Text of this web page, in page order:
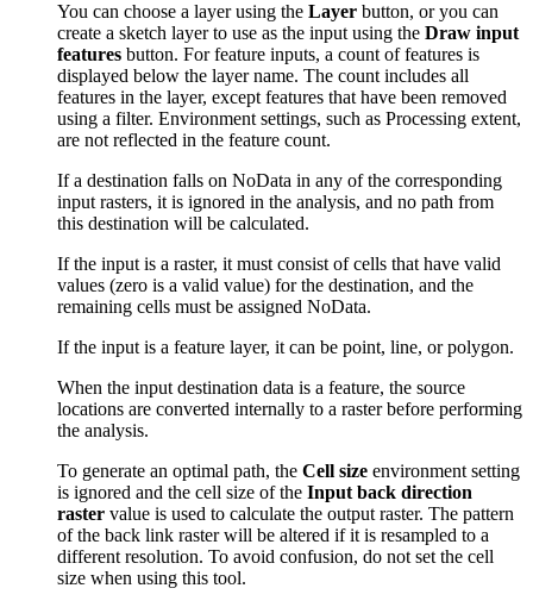
You can choose a layer using the Layer button, or you can
create a sketch layer to use as the input using the Draw input
features button. For feature inputs, a count of features is
displayed below the layer name. The count includes all
features in the layer, except features that have been removed
using a filter. Environment settings, such as Processing extent,
are not reflected in the feature count.
If a destination falls on NoData in any of the corresponding
input rasters, it is ignored in the analysis, and no path from
this destination will be calculated.
If the input is a raster, it must consist of cells that have valid
values (zero is a valid value) for the destination, and the
remaining cells must be assigned NoData.
If the input is a feature layer, it can be point, line, or polygon.
When the input destination data is a feature, the source
locations are converted internally to a raster before performing
the analysis.
To generate an optimal path, the Cell size environment setting
is ignored and the cell size of the Input back direction
raster value is used to calculate the output raster. The pattern
of the back link raster will be altered if it is resampled to a
different resolution. To avoid confusion, do not set the cell
size when using this tool.